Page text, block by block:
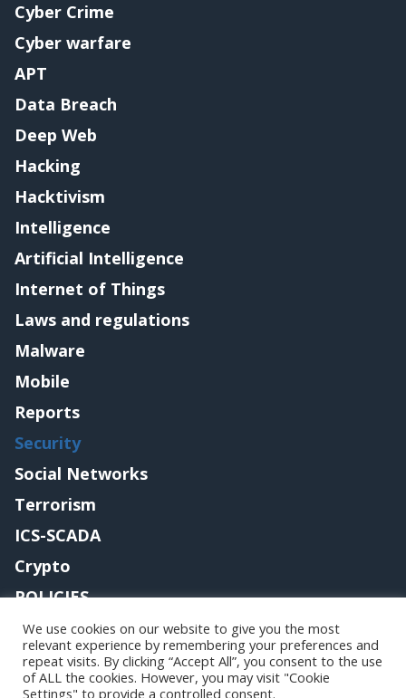
Cyber Crime
Cyber warfare
APT
Data Breach
Deep Web
Hacking
Hacktivism
Intelligence
Artificial Intelligence
Internet of Things
Laws and regulations
Malware
Mobile
Reports
Security
Social Networks
Terrorism
ICS-SCADA
Crypto
POLICIES
Contact me
We use cookies on our website to give you the most
relevant experience by remembering your preferences and
repeat visits. By clicking “Accept All”, you consent to the use
of ALL the cookies. However, you may visit "Cookie
Settings" to provide a controlled consent.